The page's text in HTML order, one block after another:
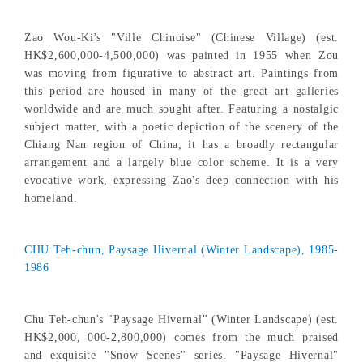
Zao Wou-Ki's "Ville Chinoise" (Chinese Village) (est.
HK$2,600,000-4,500,000) was painted in 1955 when Zou
was moving from figurative to abstract art. Paintings from
this period are housed in many of the great art galleries
worldwide and are much sought after. Featuring a nostalgic
subject matter, with a poetic depiction of the scenery of the
Chiang Nan region of China; it has a broadly rectangular
arrangement and a largely blue color scheme. It is a very
evocative work, expressing Zao's deep connection with his
homeland.
CHU Teh-chun, Paysage Hivernal (Winter Landscape), 1985-
1986
Chu Teh-chun's "Paysage Hivernal" (Winter Landscape) (est.
HK$2,000, 000-2,800,000) comes from the much praised
and exquisite "Snow Scenes" series. "Paysage Hivernal"